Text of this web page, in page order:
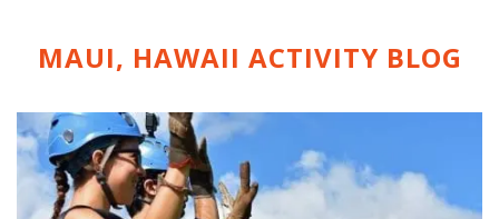
MAUI, HAWAII ACTIVITY BLOG